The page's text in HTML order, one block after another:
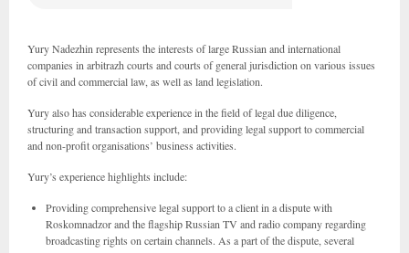
Yury Nadezhin represents the interests of large Russian and international
companies in arbitrazh courts and courts of general jurisdiction on various issues
of civil and commercial law, as well as land legislation.
Yury also has considerable experience in the field of legal due diligence,
structuring and transaction support, and providing legal support to commercial
and non-profit organisations’ business activities.
Yury’s experience highlights include:
Providing comprehensive legal support to a client in a dispute with
Roskomnadzor and the flagship Russian TV and radio company regarding
broadcasting rights on certain channels. As a part of the dispute, several